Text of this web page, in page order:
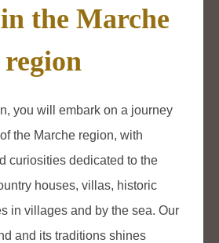
the Marche
region
you will embark on a journey
the Marche region, with
curiosities dedicated to the
houses, villas, historic
in villages and by the sea. Our
and its traditions shines